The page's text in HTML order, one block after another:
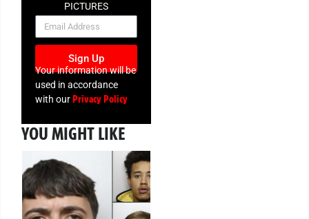
PICTURES
NEWSLETTER
Sign Up
Your information will be
used in accordance
with our Privacy Policy
YOU MIGHT LIKE